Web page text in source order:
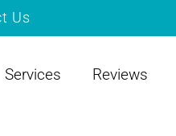
Us
Services Reviews